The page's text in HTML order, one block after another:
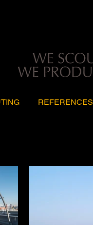
REFERENCES